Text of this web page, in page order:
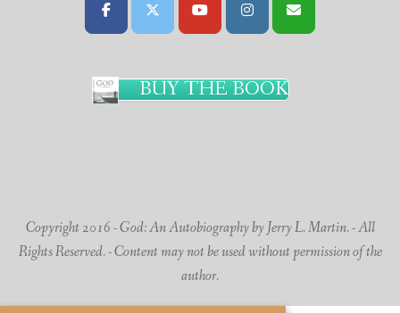
BUY THE BOOK
Copyright 2016 - God: An Autobiography by Jerry L. Martin. - All
Rights Reserved. - Content may not be used without permission of the
author.